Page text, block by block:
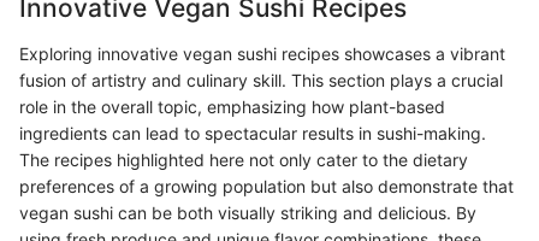
Innovative Vegan Sushi Recipes
Exploring innovative vegan sushi recipes showcases a vibrant
fusion of artistry and culinary skill. This section plays a crucial
role in the overall topic, emphasizing how plant-based
ingredients can lead to spectacular results in sushi-making.
The recipes highlighted here not only cater to the dietary
preferences of a growing population but also demonstrate that
vegan sushi can be both visually striking and delicious. By